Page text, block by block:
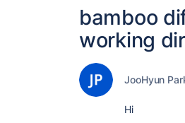
bamboo
working
JooHyun
Hi